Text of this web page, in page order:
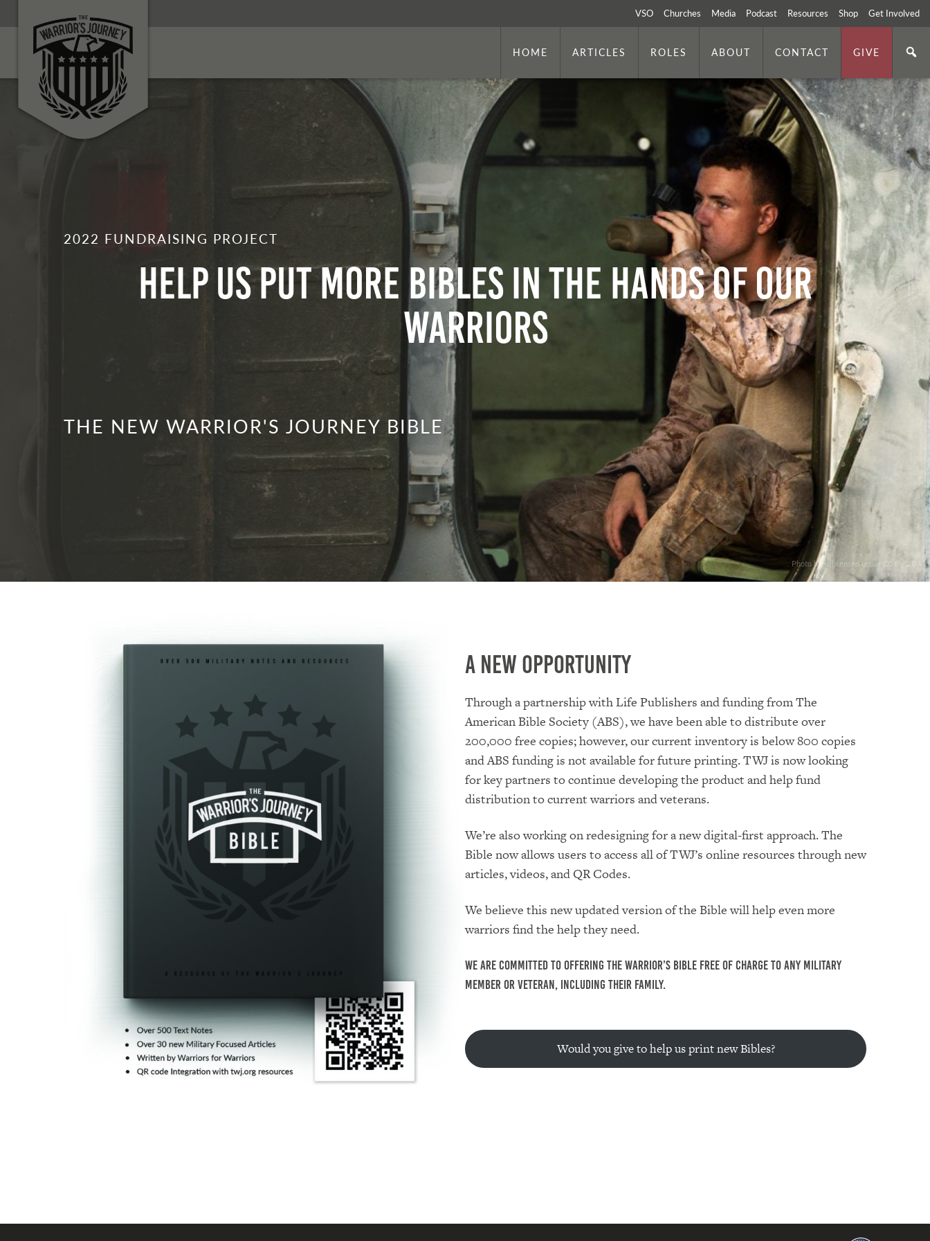
VSO Churches Media Podcast Resources Shop Get Involved
HOME ARTICLES ROLES ABOUT CONTACT GIVE
2022 FUNDRAISING PROJECT
Help Us Put More Bibles in the Hands of Our
Warriors
THE NEW WARRIOR'S JOURNEY BIBLE
. Photo by is licensed under CC By 2.0
A New Opportunity
Through a partnership with Life Publishers and funding from The
American Bible Society (ABS), we have been able to distribute over
200,000 free copies; however, our current inventory is below 800 copies
and ABS funding is not available for future printing. TWJ is now looking
for key partners to continue developing the product and help fund
distribution to current warriors and veterans.
We’re also working on redesigning for a new digital-first approach. The
Bible now allows users to access all of TWJ’s online resources through new
articles, videos, and QR Codes.
We believe this new updated version of the Bible will help even more
warriors find the help they need.
We are committed to offering The Warrior’s Bible free of charge to any military
member or veteran, including their family.
Would you give to help us print new Bibles?